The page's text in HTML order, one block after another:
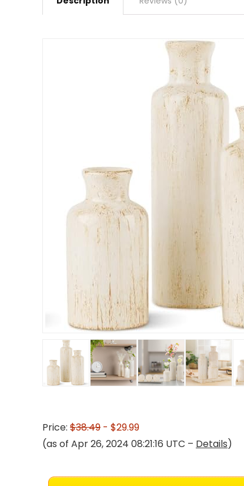
Price: $38.49 - $29.99
(as of Apr 26, 2024 08:21:16 UTC – Details)